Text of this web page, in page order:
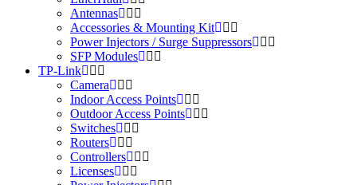
Antennas
Accessories & Mounting Kit
Power Injectors / Surge Suppressors
SFP Modules
TP-Link
Camera
Indoor Access Points
Outdoor Access Points
Switches
Routers
Controllers
Licenses